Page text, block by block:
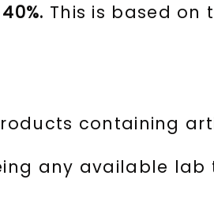
40%. This is based on
containing
any available lab